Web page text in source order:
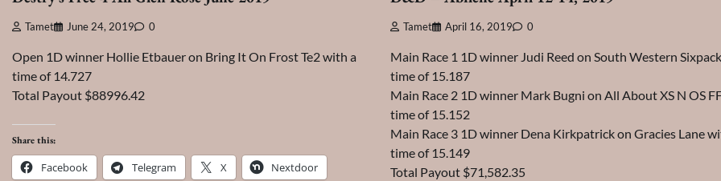
Tamet June 24, 2019 0
Open 1D winner Hollie Etbauer on Bring It On Frost Te2 with a
time of 14.727
Total Payout $88996.42
Share this:
Facebook Telegram X Nextdoor
Tamet April 16, 2019 0
Main Race 1 1D winner Judi Reed on South Western
time of 15.187
Main Race 2 1D winner Mark Bugni on All About XS N OS
time of 15.152
Main Race 3 1D winner Dena Kirkpatrick on Gracies Lane
time of 15.149
Total Payout $71,582.35